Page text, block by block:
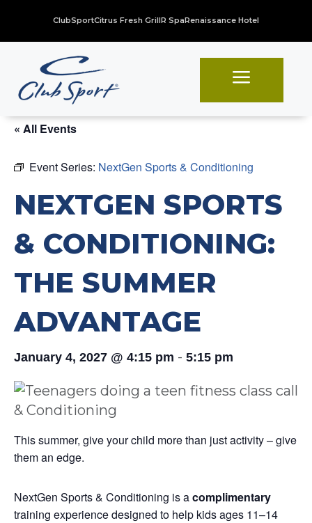
ClubSportCitrus Fresh GrillR SpaRenaissance Hotel
a
« All Events
Event Series: NextGen Sports & Conditioning
NEXTGEN SPORTS
& CONDITIONING:
THE SUMMER
ADVANTAGE
January 4, 2027 @ 4:15 pm - 5:15 pm
This summer, give your child more than just activity – give
them an edge.
NextGen Sports & Conditioning is acomplimentary
training experience designed to help kids ages 11–14